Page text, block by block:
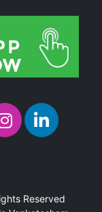
Reserved